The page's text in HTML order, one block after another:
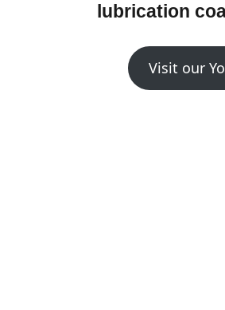
lubrication
Visit our